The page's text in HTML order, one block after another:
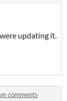
updating it.
comments